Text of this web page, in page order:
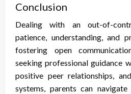
Conclusion
Dealing with an out-of-
patience, understanding, and
fostering open
seeking professional guidance
positive peer relationships,
systems, parents can